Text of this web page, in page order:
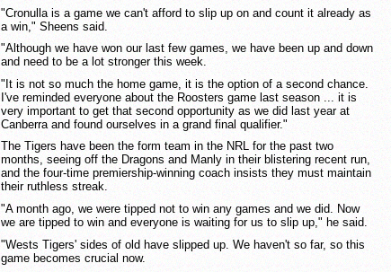
"Cronulla is a game we can't afford to slip up on and count it already as
a win," Sheens said.
"Although we have won our last few games, we have been up and down
and need to be a lot stronger this week.
"It is not so much the home game, it is the option of a second chance.
I've reminded everyone about the Roosters game last season ... it is
very important to get that second opportunity as we did last year at
Canberra and found ourselves in a grand final qualifier."
The Tigers have been the form team in the NRL for the past two
months, seeing off the Dragons and Manly in their blistering recent run,
and the four-time premiership-winning coach insists they must maintain
their ruthless streak.
"A month ago, we were tipped not to win any games and we did. Now
we are tipped to win and everyone is waiting for us to slip up," he said.
"Wests Tigers' sides of old have slipped up. We haven't so far, so this
game becomes crucial now.